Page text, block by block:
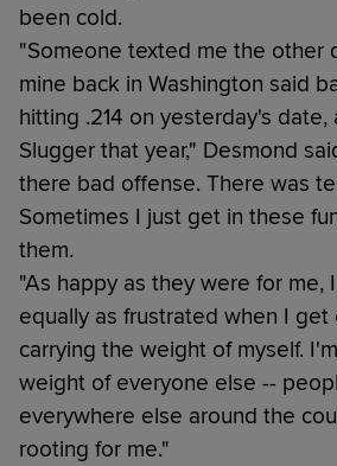
been cold.
"Someone texted me the other
mine back in Washington said
hitting .214 on yesterday's date,
Slugger that year," Desmond
there bad offense. There was
Sometimes I just get in these
them.
"As happy as they were for me,
equally as frustrated when I get
carrying the weight of myself.
weight of everyone else --
everywhere else around the
rooting for me."